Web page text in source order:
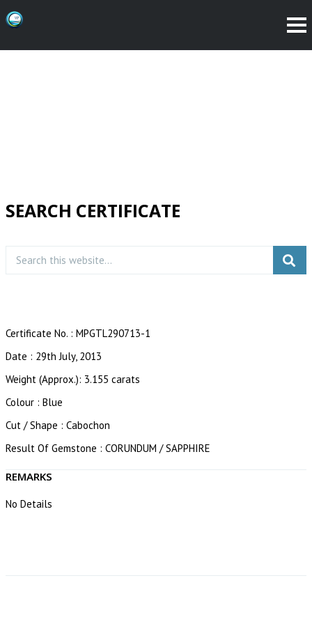
SEARCH CERTIFICATE
Certificate No. : MPGTL290713-1
Date : 29th July, 2013
Weight (Approx.): 3.155 carats
Colour : Blue
Cut / Shape : Cabochon
Result Of Gemstone : CORUNDUM / SAPPHIRE
REMARKS
No Details